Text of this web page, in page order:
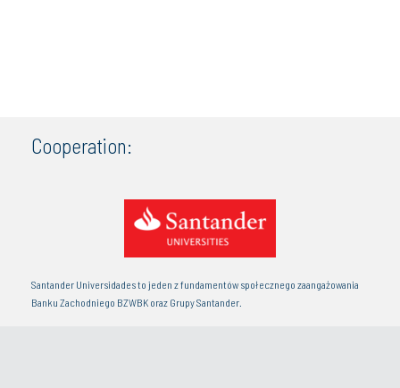
Cooperation:
Santander Universidades to jeden z fundamentów społecznego zaangażowania
Banku Zachodniego BZWBK oraz Grupy Santander.